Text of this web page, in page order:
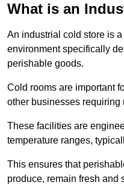
What is an
An industrial cold store is
environment specifically
perishable goods.
Cold rooms are important
other businesses
These facilities are
temperature ranges,
This ensures that
produce, remain fresh and